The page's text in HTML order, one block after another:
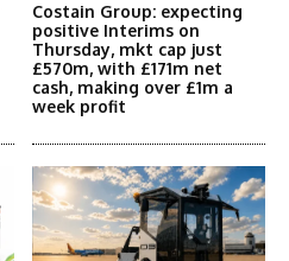
Costain Group: expecting
positive Interims on
Thursday, mkt cap just
£570m, with £171m net
cash, making over £1m a
week profit